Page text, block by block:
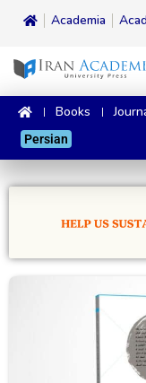
Academia
Books
Persian